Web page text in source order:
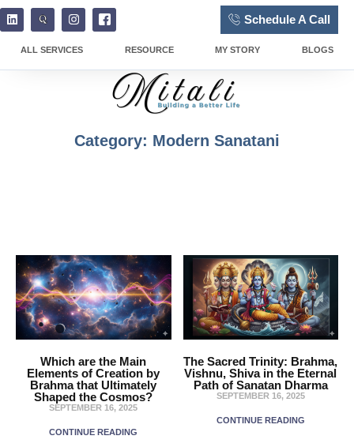
ALL SERVICES RESOURCE MY STORY BLOGS
Schedule A Call
Category: Modern Sanatani
Which are the Main
Elements of Creation by
Brahma that Ultimately
Shaped the Cosmos?
SEPTEMBER 16, 2025
CONTINUE READING
The Sacred Trinity: Brahma,
Vishnu, Shiva in the Eternal
Path of Sanatan Dharma
SEPTEMBER 16, 2025
CONTINUE READING